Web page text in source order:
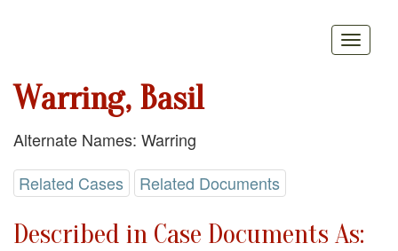
Warring, Basil
Alternate Names: Warring
Related Cases
Related Documents
Described in Case Documents As: